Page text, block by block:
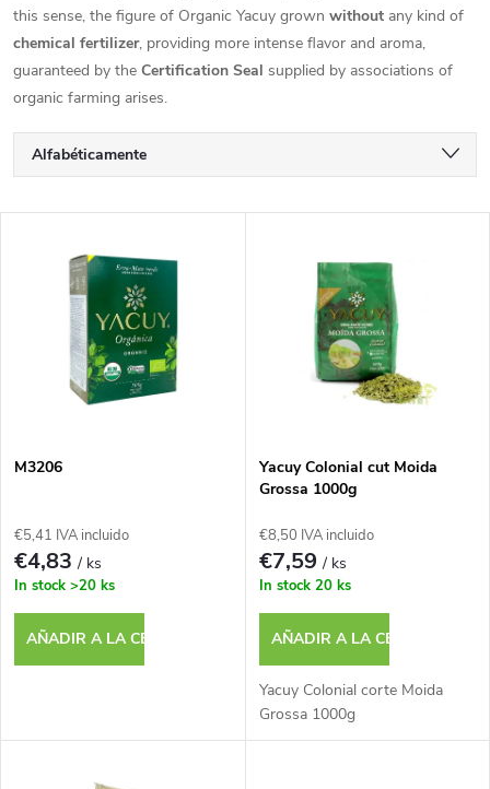
this sense, the figure of Organic Yacuy grown without any kind of
chemical fertilizer, providing more intense flavor and aroma,
guaranteed by the Certification Seal supplied by associations of
organic farming arises.
C
l
i
c
a
c
ó
Alfabéticamente
Los más vendidos
a
e
p
r
o
M3206
€5,41 IVA incluido
€4,83/ ks
In stock >20 ks
AÑADIR A LA CESTA
Yacuy Colonial cut Moida
Grossa 1000g
€8,50 IVA incluido
€7,59/ ks
In stock 20 ks
AÑADIR A LA CESTA
Yacuy Colonial corte Moida
Grossa 1000g